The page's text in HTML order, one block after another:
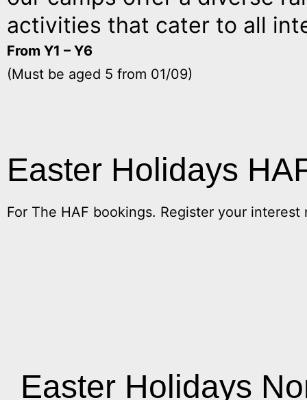
activities that cater to all
From Y1 – Y6
(Must be aged 5 from 01/09)
Easter Holidays
For The HAF bookings. Register your
Easter Holidays